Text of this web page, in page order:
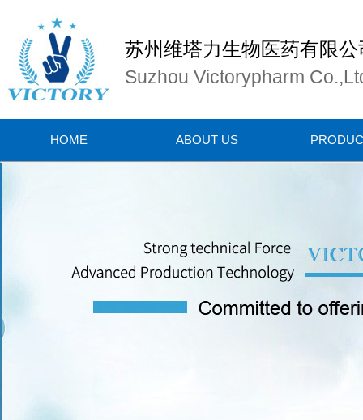
苏州维塔力生物医药有限公
Suzhou Victorypharm
HOME ABOUT US